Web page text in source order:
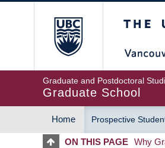
Graduate and Postdoctoral
Graduate School
MAIN
Home Prospective
ON THIS PAGE Why